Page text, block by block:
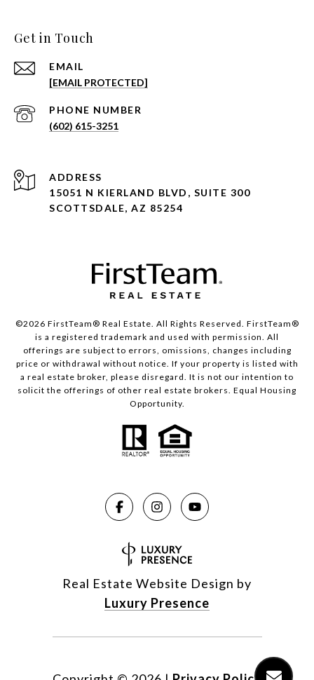
Get in Touch
EMAIL
[EMAIL PROTECTED]
PHONE NUMBER
(602) 615-3251
ADDRESS
15051 N KIERLAND BLVD, SUITE 300
SCOTTSDALE, AZ 85254
©2026 FirstTeam® Real Estate. All Rights Reserved. FirstTeam®
is a registered trademark and used with permission. All
offerings are subject to errors, omissions, changes including
price or withdrawal without notice. If your property is listed with
a real estate broker, please disregard. It is not our intention to
solicit the offerings of other real estate brokers. Equal Housing
Opportunity.
Real Estate Website Design by
Luxury Presence